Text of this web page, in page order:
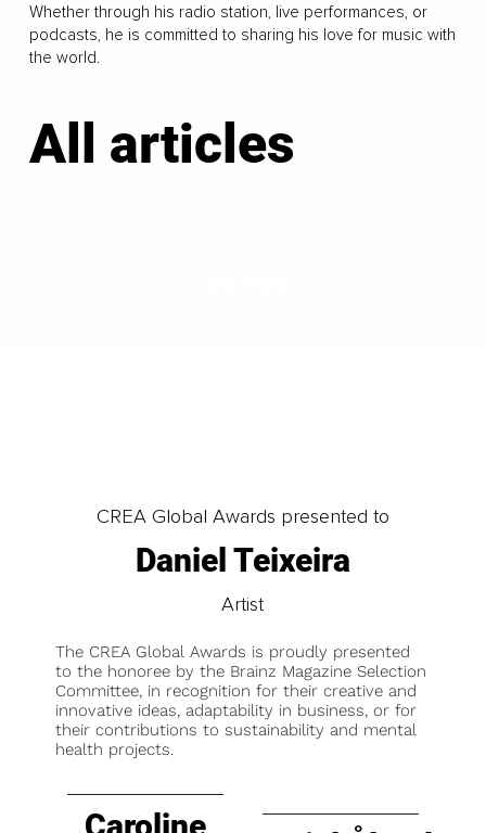
Whether through his radio station, live performances, or
podcasts, he is committed to sharing his love for music with
the world.
All articles
CREA Global Awards presented to
Daniel Teixeira
Artist
The CREA Global Awards is proudly presented
to the honoree by the Brainz Magazine Selection
Committee, in recognition for their creative and
innovative ideas, adaptability in business, or for
their contributions to sustainability and mental
health projects.